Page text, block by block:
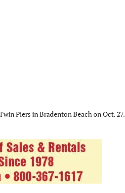
Piers in Bradenton Beach on Oct. 27.